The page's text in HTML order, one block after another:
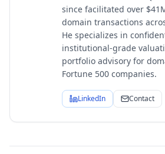
since facilitated over
domain transactions
He specializes in
institutional-grade
portfolio advisory for
Fortune 500 companies.
LinkedIn Contact